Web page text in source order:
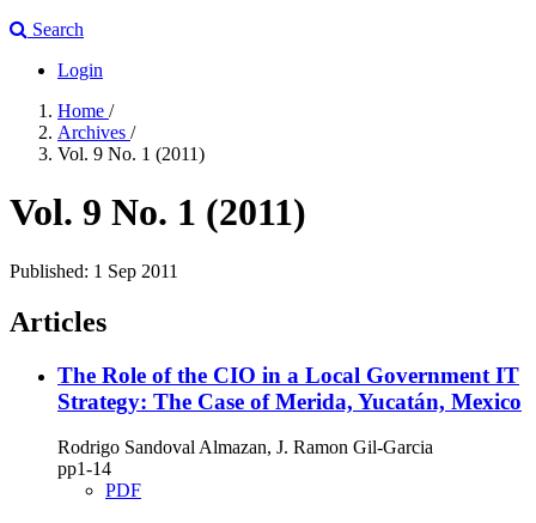
Search
Login
Home /
Archives /
Vol. 9 No. 1 (2011)
Vol. 9 No. 1 (2011)
Published: 1 Sep 2011
Articles
The Role of the CIO in a Local Government IT
Strategy: The Case of Merida, Yucatán, Mexico
Rodrigo Sandoval Almazan, J. Ramon Gil-Garcia
pp1‑14
PDF